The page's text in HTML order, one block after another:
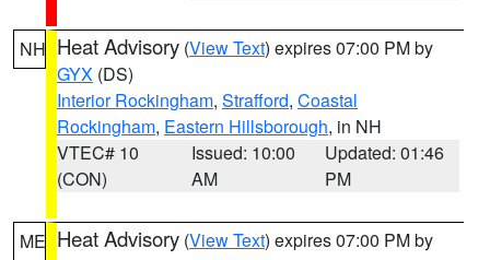
NH Heat Advisory (View Text) expires 07:00 PM by
GYX (DS)
Interior Rockingham, Strafford, Coastal
Rockingham, Eastern Hillsborough, in NH
VTEC# 10
(CON)
Issued: 10:00
AM
Updated: 01:46
PM
ME Heat Advisory (View Text) expires 07:00 PM by